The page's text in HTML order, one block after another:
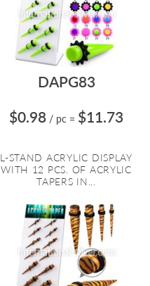
DAPG83
$0.98 / pc = $11.73
L-STAND ACRYLIC DISPLAY
WITH 12 PCS. OF ACRYLIC
TAPERS IN...